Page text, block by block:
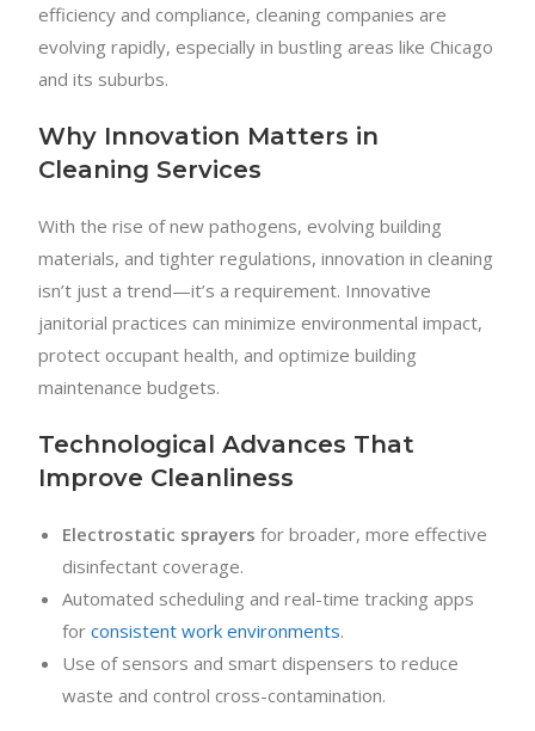
efficiency and compliance, cleaning companies are
evolving rapidly, especially in bustling areas like Chicago
and its suburbs.
Why Innovation Matters in
Cleaning Services
With the rise of new pathogens, evolving building
materials, and tighter regulations, innovation in cleaning
isn’t just a trend—it’s a requirement. Innovative
janitorial practices can minimize environmental impact,
protect occupant health, and optimize building
maintenance budgets.
Technological Advances That
Improve Cleanliness
Electrostatic sprayers for broader, more effective
disinfectant coverage.
Automated scheduling and real-time tracking apps
forconsistent work environments.
Use of sensors and smart dispensers to reduce
waste and control cross-contamination.